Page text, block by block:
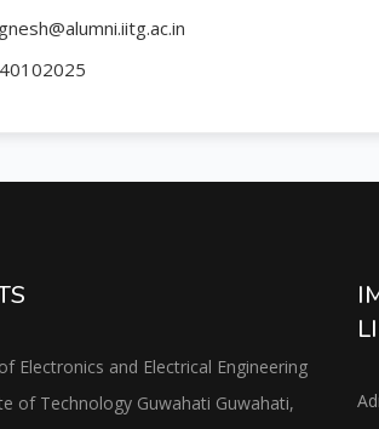
Electronics and Electrical Engineering
of Technology Guwahati Guwahati,